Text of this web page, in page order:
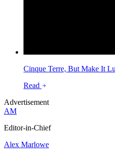
Cinque Terre, But Make It
Read
Advertisement
AM
Editor-in-Chief
Alex Marlowe